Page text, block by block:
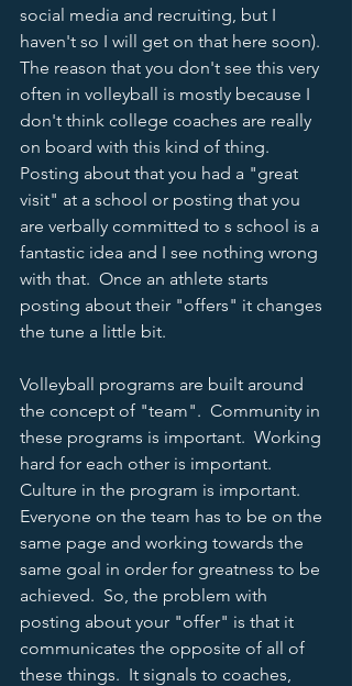
social media and recruiting, but I
haven't so I will get on that here soon).
The reason that you don't see this very
often in volleyball is mostly because I
don't think college coaches are really
on board with this kind of thing.
Posting about that you had a "great
visit" at a school or posting that you
are verbally committed to s school is a
fantastic idea and I see nothing wrong
with that.  Once an athlete starts
posting about their "offers" it changes
the tune a little bit.
Volleyball programs are built around
the concept of "team".  Community in
these programs is important.  Working
hard for each other is important.
Culture in the program is important.
Everyone on the team has to be on the
same page and working towards the
same goal in order for greatness to be
achieved.  So, the problem with
posting about your "offer" is that it
communicates the opposite of all of
these things.  It signals to coaches,